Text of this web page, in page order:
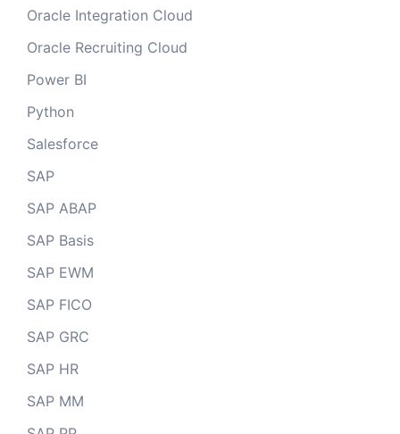
Oracle Integration Cloud
Oracle Recruiting Cloud
Power BI
Python
Salesforce
SAP
SAP ABAP
SAP Basis
SAP EWM
SAP FICO
SAP GRC
SAP HR
SAP MM